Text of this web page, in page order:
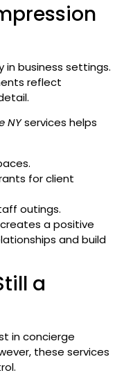
in business settings.
reflect
NYservices helps
for client
outings.
a positive
and build
a
in concierge
these services